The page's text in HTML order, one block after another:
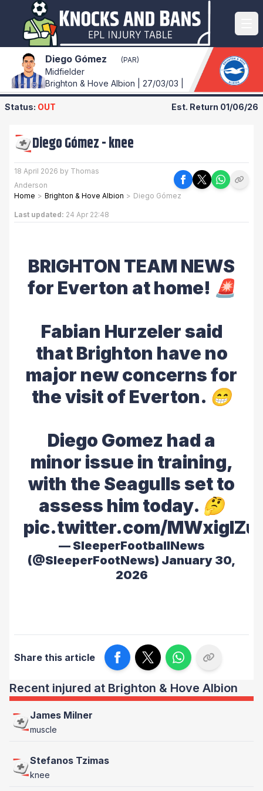
Diego Gómez (PAR)
Midfielder
Brighton & Hove Albion | 27/03/03 |
Status: OUT Est. Return 01/06/26
Diego Gómez-knee
18 April 2026 by Thomas
Anderson
Home > Brighton & Hove Albion > Diego Gómez
Last updated: 24 Apr 22:48
BRIGHTON TEAM NEWS
for Everton at home! 🚨
Fabian Hurzeler said
that Brighton have no
major new concerns for
the visit of Everton. 😁
Diego Gomez had a
minor issue in training,
with the Seagulls set to
assess him today. 🤔
pic.twitter.com/
— SleeperFootballNews
(@SleeperFootNews) January 30,
2026
Share this article
Recent injured at Brighton & Hove Albion
James Milner
muscle
Stefanos Tzimas
knee